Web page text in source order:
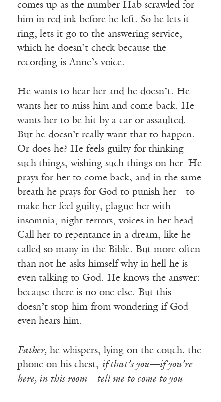
comes up as the number Hab scrawled for
him in red ink before he left. So he lets it
ring, lets it go to the answering service,
which he doesn’t check because the
recording is Anne’s voice.
He wants to hear her and he doesn’t. He
wants her to miss him and come back. He
wants her to be hit by a car or assaulted.
But he doesn’t really want that to happen.
Or does he? He feels guilty for thinking
such things, wishing such things on her. He
prays for her to come back, and in the same
breath he prays for God to punish her—to
make her feel guilty, plague her with
insomnia, night terrors, voices in her head.
Call her to repentance in a dream, like he
called so many in the Bible. But more often
than not he asks himself why in hell he is
even talking to God. He knows the answer:
because there is no one else. But this
doesn’t stop him from wondering if God
even hears him.
Father, he whispers, lying on the couch, the
phone on his chest, if that’s you—if you’re
here, in this room—tell me to come to you.